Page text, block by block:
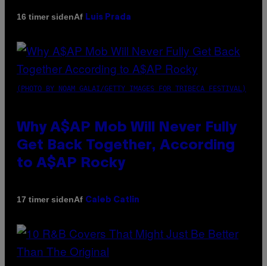
16 timer sidenAf Luis Prada
(PHOTO BY NOAM GALAI/GETTY IMAGES FOR TRIBECA FESTIVAL)
Why A$AP Mob Will Never Fully
Get Back Together, According
to A$AP Rocky
17 timer sidenAf Caleb Catlin